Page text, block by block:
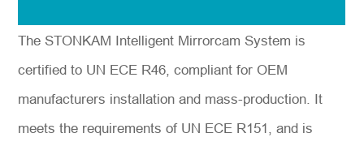
The STONKAM Intelligent Mirrorcam System is
certified to UN ECE R46, compliant for OEM
manufacturers installation and mass-production. It
meets the requirements of UN ECE R151, and is